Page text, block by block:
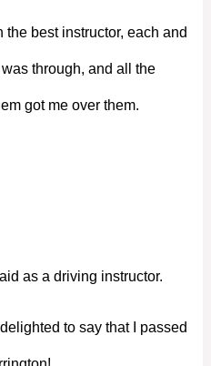
best instructor, each and
through, and all the
got me over them.
as a driving instructor.
to say that I passed